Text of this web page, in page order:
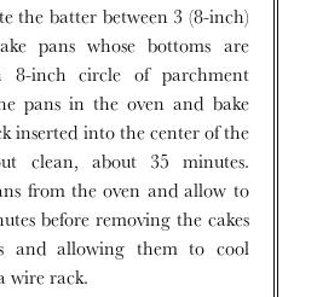
pans whose bottoms are
inch circle of parchment
pans in the oven and bake
inserted into the center of the
clean, about 35 minutes.
from the oven and allow to
before removing the cakes
and allowing them to cool
wire rack.